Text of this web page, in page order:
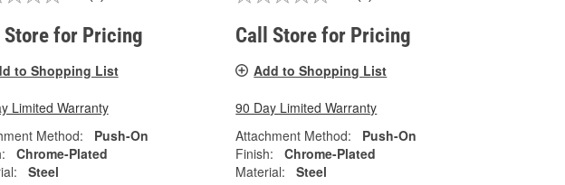
Store for Pricing
to Shopping List
Limited Warranty
Method:
Push-On
Chrome-Plated
Steel
Call Store for Pricing
Add to Shopping List
90 Day Limited Warranty
Attachment Method:
Push-On
Finish:
Chrome-Plated
Material:
Steel